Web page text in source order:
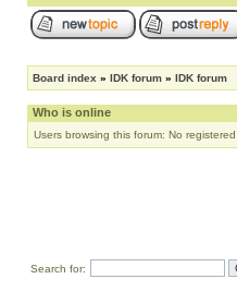
Board index » IDK forum » IDK forum
Who is online
Users browsing this forum: No
Search for: